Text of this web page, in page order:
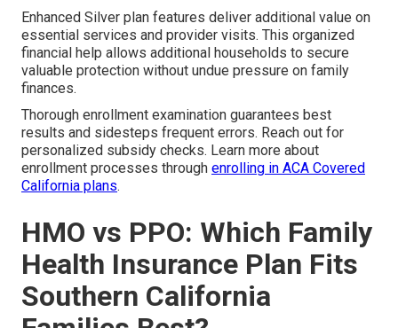
Enhanced Silver plan features deliver additional value on
essential services and provider visits. This organized
financial help allows additional households to secure
valuable protection without undue pressure on family
finances.
Thorough enrollment examination guarantees best
results and sidesteps frequent errors. Reach out for
personalized subsidy checks. Learn more about
enrollment processes through enrolling in ACA Covered
California plans.
HMO vs PPO: Which Family
Health Insurance Plan Fits
Southern California